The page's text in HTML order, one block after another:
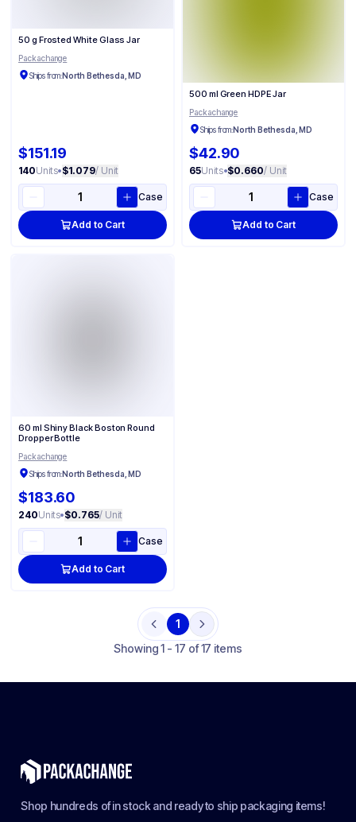
50 g Frosted White Glass Jar
Packachange
Ships from:North Bethesda, MD
$151.19
140Units•$1.079/ Unit
Case
Add to Cart
500 ml Green HDPE Jar
Packachange
Ships from:North Bethesda, MD
$42.90
65Units•$0.660/ Unit
Case
Add to Cart
60 ml Shiny Black Boston Round
Dropper Bottle
Packachange
Ships from:North Bethesda, MD
$183.60
240Units•$0.765/ Unit
Case
Add to Cart
Previous
1 Next
Showing1 - 17 of 17 items
Shop hundreds of in stock and ready to ship packaging items!